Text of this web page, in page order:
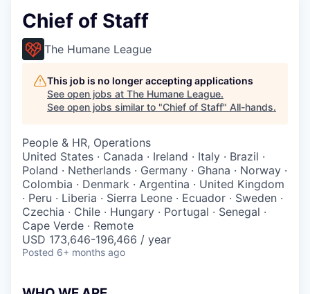
Chief of Staff
The Humane League
This job is no longer accepting applications
See open jobs at The Humane League.
See open jobs similar to "Chief of Staff" All-hands.
People & HR, Operations
United States · Canada · Ireland · Italy · Brazil ·
Poland · Netherlands · Germany · Ghana · Norway ·
Colombia · Denmark · Argentina · United Kingdom
· Peru · Liberia · Sierra Leone · Ecuador · Sweden ·
Czechia · Chile · Hungary · Portugal · Senegal ·
Cape Verde · Remote
USD 173,646-196,466 / year
Posted 6+ months ago